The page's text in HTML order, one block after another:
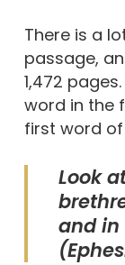
There is a
passage,
1,472
word in the
first word of
Look
and in